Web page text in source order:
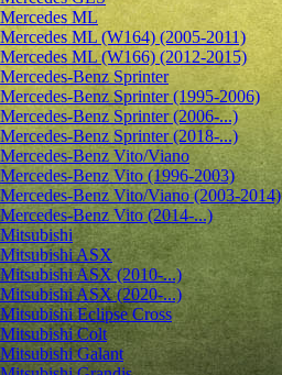
Mercedes ML
Mercedes ML (W164) (2005-2011)
Mercedes ML (W166) (2012-2015)
Mercedes-Benz Sprinter
Mercedes-Benz Sprinter (1995-2006)
Mercedes-Benz Sprinter (2006-...)
Mercedes-Benz Sprinter (2018-...)
Mercedes-Benz Vito/Viano
Mercedes-Benz Vito (1996-2003)
Mercedes-Benz Vito/Viano (2003-2014)
Mercedes-Benz Vito (2014-...)
Mitsubishi
Mitsubishi ASX
Mitsubishi ASX (2010-...)
Mitsubishi ASX (2020-...)
Mitsubishi Eclipse Cross
Mitsubishi Colt
Mitsubishi Galant